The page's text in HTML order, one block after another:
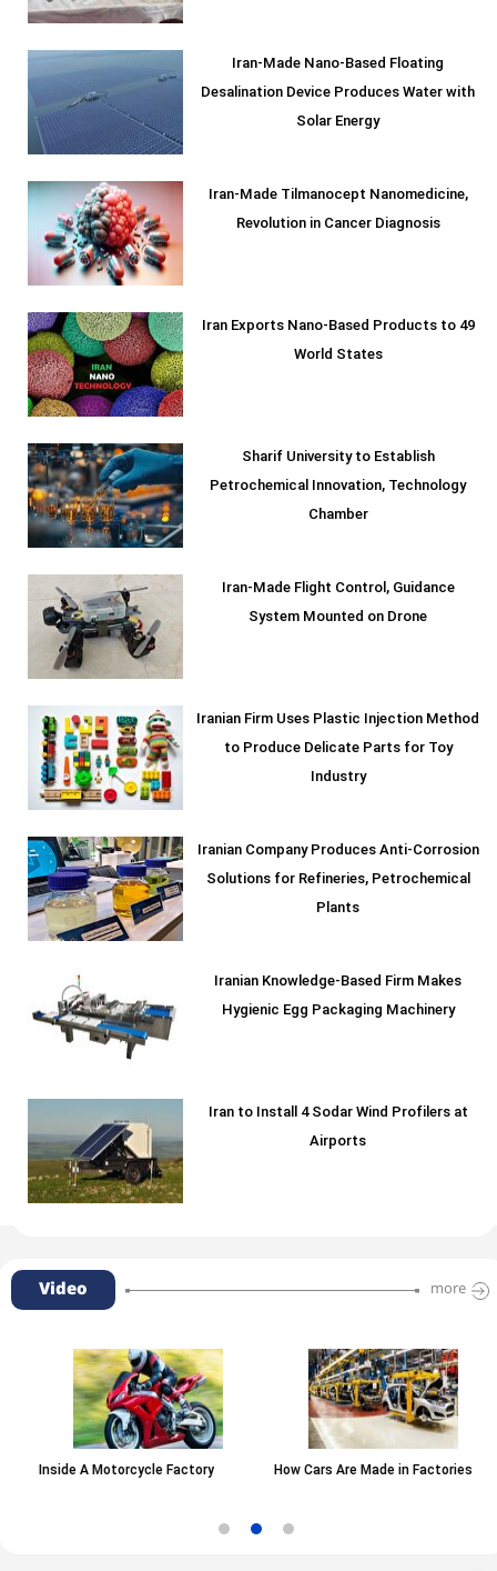
Iran-Made Nano-Based Floating
Desalination Device Produces Water with
Solar Energy
Iran-Made Tilmanocept Nanomedicine,
Revolution in Cancer Diagnosis
Iran Exports Nano-Based Products to 49
World States
Sharif University to Establish
Petrochemical Innovation, Technology
Chamber
Iran-Made Flight Control, Guidance
System Mounted on Drone
Iranian Firm Uses Plastic Injection Method
to Produce Delicate Parts for Toy
Industry
Iranian Company Produces Anti-Corrosion
Solutions for Refineries, Petrochemical
Plants
Iranian Knowledge-Based Firm Makes
Hygienic Egg Packaging Machinery
Iran to Install 4 Sodar Wind Profilers at
Airports
Video more
Inside A Motorcycle Factory How Cars Are Made in Factories